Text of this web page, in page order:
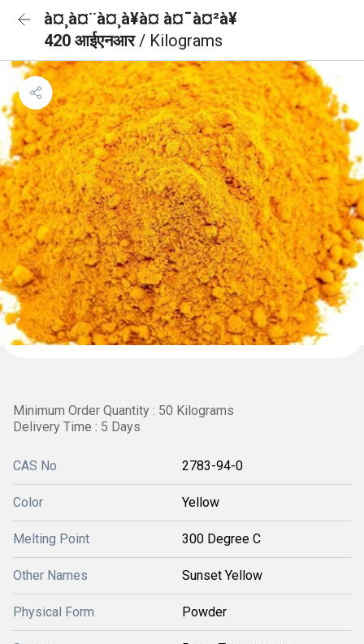
à¤¸à¤¨à¤¸à¥à¤ à¤¯à¤²à¥
420 आईएनआर/ Kilograms
Minimum Order Quantity : 50 Kilograms
Delivery Time : 5 Days
CAS No 2783-94-0
Color Yellow
Melting Point 300 Degree C
Other Names Sunset Yellow
Physical Form Powder